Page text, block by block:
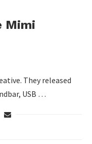
Mimi
They released
USB …